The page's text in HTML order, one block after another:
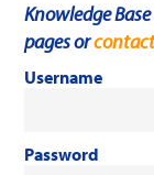
Knowledge
pages or
Username
Password